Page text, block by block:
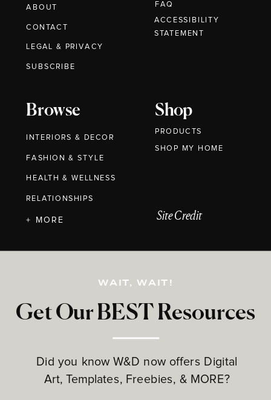
ABOUT
CONTACT
Browse
INTERIORS & DECOR
FASHION & STYLE
HEALTH & WELLNESS
RELATIONSHIPS
Shop
PRODUCTS
Get Our BEST Resources
Did you know W&D now offers Digital
Art, Templates, Freebies, & MORE?
LEGAL & PRIVACY
+ MORE
FAQ
WAIT, WAIT!
Site Credit
SUBSCRIBE
ACCESSIBILITY
STATEMENT
SHOP MY HOME